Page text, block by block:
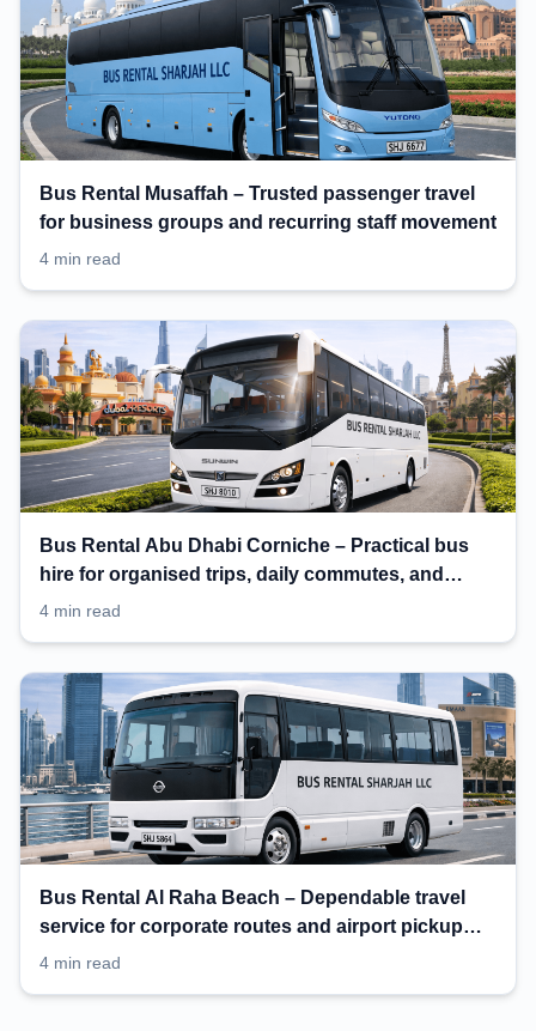
Bus Rental Musaffah – Trusted passenger travel
for business groups and recurring staff movement
4 min read
Bus Rental Abu Dhabi Corniche – Practical bus
hire for organised trips, daily commutes, and
events
4 min read
Bus Rental Al Raha Beach – Dependable travel
service for corporate routes and airport pickup
planning
4 min read